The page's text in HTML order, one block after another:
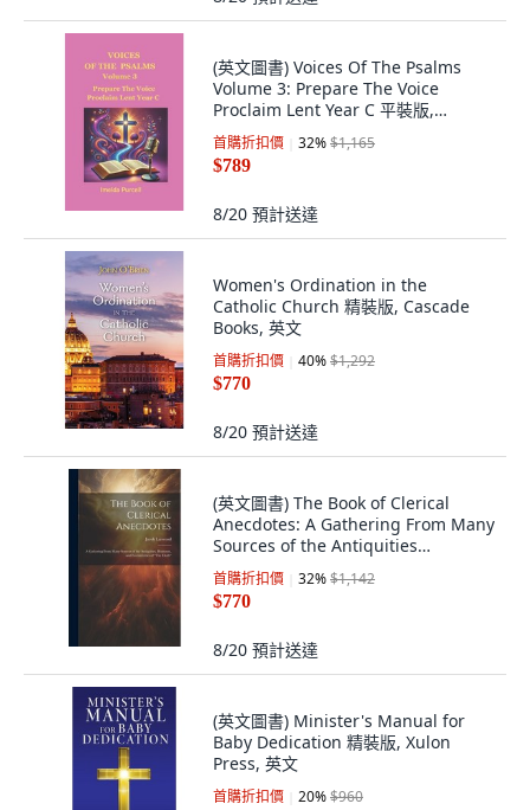
(英文圖書) Voices Of The Psalms
Volume 3: Prepare The Voice
Proclaim Lent Year C 平裝版,
Independently Published, 英文
首購折扣價 32%$1,165
$789
8/20 預計送達
Women's Ordination in the
Catholic Church 精裝版, Cascade
Books, 英文
首購折扣價 40%$1,292
$770
8/20 預計送達
(英文圖書) The Book of Clerical
Anecdotes: A Gathering From Many
Sources of the Antiquities
Humours an... 精裝版, Legare
Street Press, 英文
首購折扣價 32%$1,142
$770
8/20 預計送達
(英文圖書) Minister's Manual for
Baby Dedication 精裝版, Xulon
Press, 英文
首購折扣價 20%$960